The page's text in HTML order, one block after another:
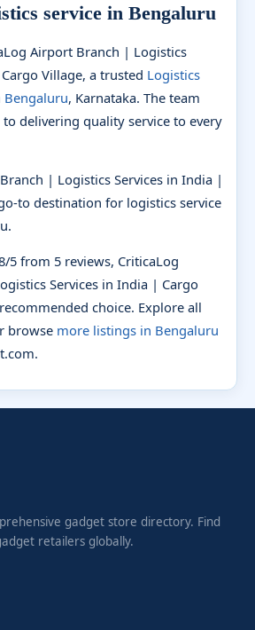
service in Bengaluru
Airport Branch | Logistics
Village, a trusted Logistics
Bengaluru, Karnataka. The team
delivering quality service to every
| Logistics Services in India |
to destination for logistics service
5 from 5 reviews, CriticaLog
Services in India | Cargo
choice. Explore all
browse more listings in Bengaluru
gadget store directory. Find
retailers globally.